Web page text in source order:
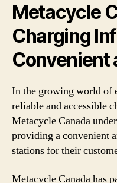
Metacycle
Charging
Convenient
In the growing world of
reliable and accessible
Metacycle Canada
providing a convenient
stations for their
Metacycle Canada has